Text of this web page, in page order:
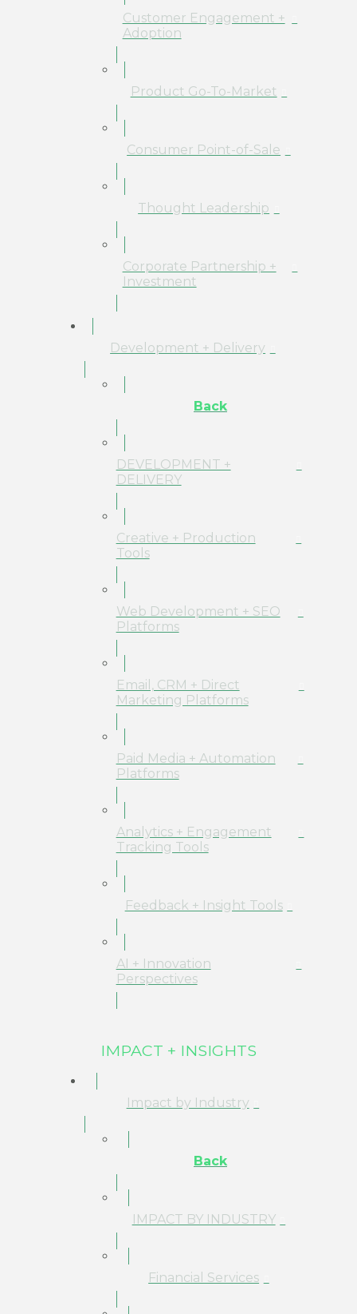
Customer Engagement +
Adoption
Product Go-To-Market
Consumer Point-of-Sale
Thought Leadership
Corporate Partnership +
Investment
Development + Delivery
Back
DEVELOPMENT +
DELIVERY
Creative + Production
Tools
Web Development + SEO
Platforms
Email, CRM + Direct
Marketing Platforms
Paid Media + Automation
Platforms
Analytics + Engagement
Tracking Tools
Feedback + Insight Tools
AI + Innovation
Perspectives
IMPACT + INSIGHTS
Impact by Industry
Back
IMPACT BY INDUSTRY
Financial Services